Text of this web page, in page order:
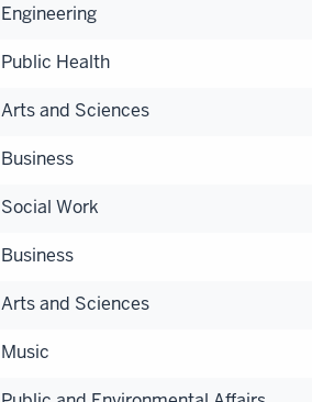
Engineering
Public Health
Arts and Sciences
Business
Social Work
Business
Arts and Sciences
Music